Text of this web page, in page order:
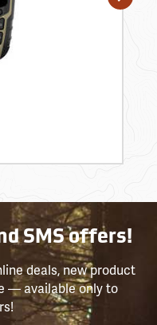
SMS offers!
deals, new product
— available only to